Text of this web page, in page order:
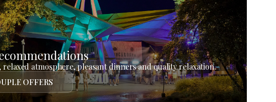
relaxed atmosphere, pleasant dinners and quality relaxation.
OFFERS